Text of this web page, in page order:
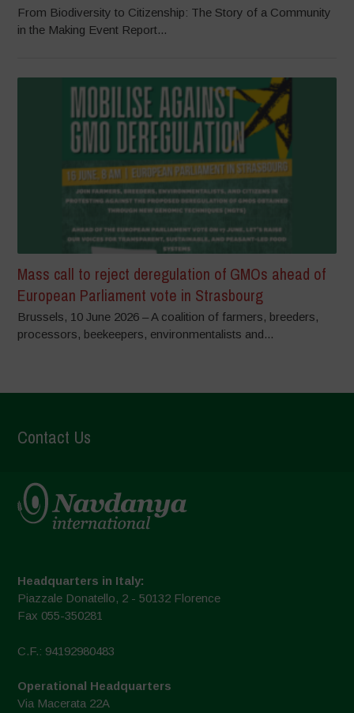
From Biodiversity to Citizenship: The Story of a Community
in the Making Event Report...
Mass call to reject deregulation of GMOs ahead of
European Parliament vote in Strasbourg
Brussels, 10 June 2026 – A coalition of farmers, breeders,
processors, beekeepers, environmentalists and...
Contact Us
Headquarters in Italy:
Piazzale Donatello, 2 - 50132 Florence
Fax 055-350281
C.F.: 94192980483
Operational Headquarters
Via Macerata 22A